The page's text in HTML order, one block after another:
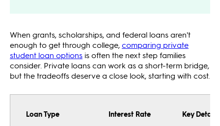
When grants, scholarships, and federal loans aren't
enough to get through college,comparing private
student loan options is often the next step families
consider. Private loans can work as a short-term bridge,
but the tradeoffs deserve a close look, starting with cost.
Loan Type Interest Rate Key Details